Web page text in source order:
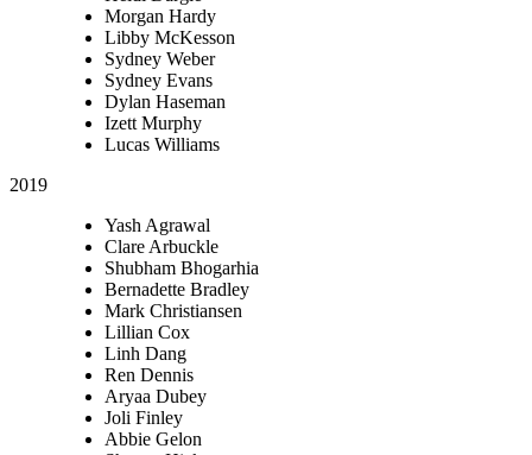
Morgan Hardy
Libby McKesson
Sydney Weber
Sydney Evans
Dylan Haseman
Izett Murphy
Lucas Williams
2019
Yash Agrawal
Clare Arbuckle
Shubham Bhogarhia
Bernadette Bradley
Mark Christiansen
Lillian Cox
Linh Dang
Ren Dennis
Aryaa Dubey
Joli Finley
Abbie Gelon